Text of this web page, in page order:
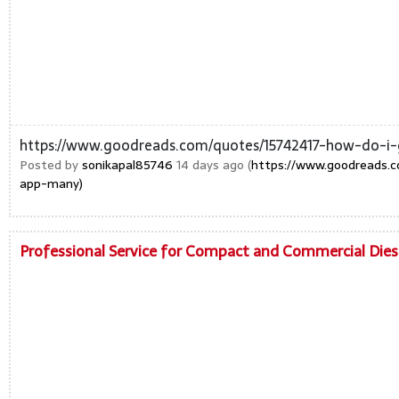
https://www.goodreads.com/quotes/15742417-how-
Posted bysonikapal85746 14 days ago (https://
app-many)
Professional Service for Compact and Commercial